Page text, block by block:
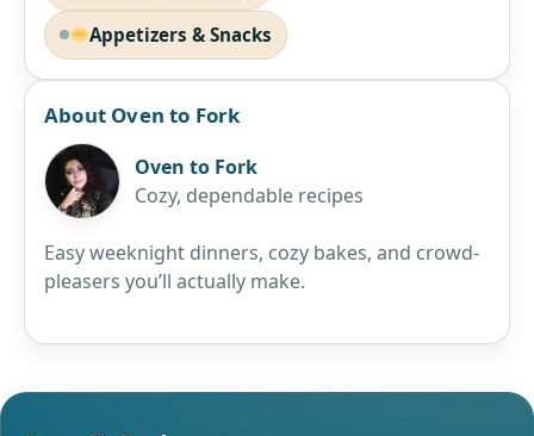
Appetizers & Snacks
About Oven to Fork
Oven to Fork
Cozy, dependable recipes
Easy weeknight dinners, cozy bakes, and crowd-
pleasers you’ll actually make.